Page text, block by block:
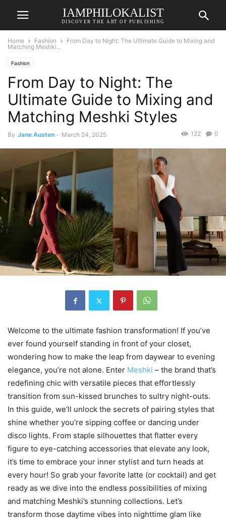
IAMPHILOKALIST
DISCOVER THE ART OF PUBLISHING
Home Fashion
From Day to Night: The Ultimate Guide to Mixing and
Matching Meshki...
Fashion
From Day to Night: The
Ultimate Guide to Mixing and
Matching Meshki Styles
By Jane Austen - March 24, 2025 0
122
Welcome to the ultimate fashion transformation! If you’ve
ever found yourself standing in front of your closet,
wondering how to make the leap from daywear to evening
elegance, you’re not alone. Enter Meshki – the brand that’s
redefining chic with versatile pieces that effortlessly
transition from sun-kissed brunches to sultry night-outs.
In this guide, we’ll unlock the secrets of pairing styles that
shine whether you’re sipping coffee or dancing under
disco lights. From staple silhouettes that flatter every
figure to eye-catching accessories that elevate any look,
it’s time to embrace your inner stylist and turn heads at
every hour! So grab your favorite latte (or cocktail) and get
ready as we dive into the endless possibilities of mixing
and matching Meshki’s stunning collections. Let’s
transform those daytime vibes into nighttime glam like